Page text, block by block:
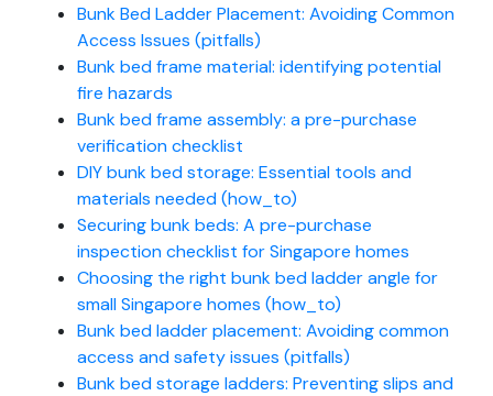
Bunk Bed Ladder Placement: Avoiding Common
Access Issues (pitfalls)
Bunk bed frame material: identifying potential
fire hazards
Bunk bed frame assembly: a pre-purchase
verification checklist
DIY bunk bed storage: Essential tools and
materials needed (how_to)
Securing bunk beds: A pre-purchase
inspection checklist for Singapore homes
Choosing the right bunk bed ladder angle for
small Singapore homes (how_to)
Bunk bed ladder placement: Avoiding common
access and safety issues (pitfalls)
Bunk bed storage ladders: Preventing slips and